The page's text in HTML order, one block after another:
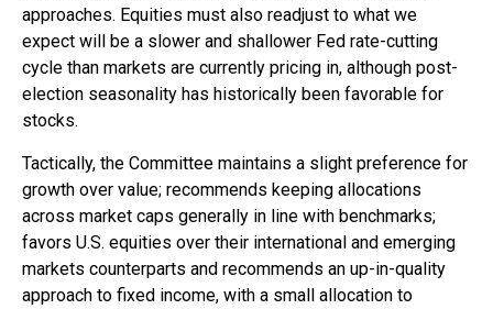
approaches. Equities must also readjust to what we
expect will be a slower and shallower Fed rate-cutting
cycle than markets are currently pricing in, although post-
election seasonality has historically been favorable for
stocks.
Tactically, the Committee maintains a slight preference for
growth over value; recommends keeping allocations
across market caps generally in line with benchmarks;
favors U.S. equities over their international and emerging
markets counterparts and recommends an up-in-quality
approach to fixed income, with a small allocation to